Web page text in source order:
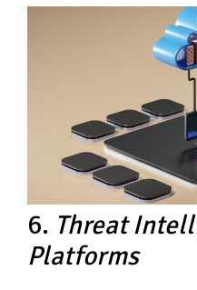
6. Threat
Platforms